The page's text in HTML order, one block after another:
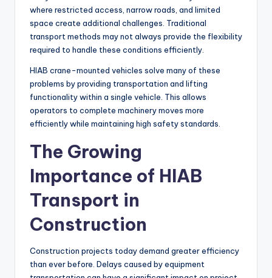
where restricted access, narrow roads, and limited
space create additional challenges. Traditional
transport methods may not always provide the flexibility
required to handle these conditions efficiently.
HIAB crane-mounted vehicles solve many of these
problems by providing transportation and lifting
functionality within a single vehicle. This allows
operators to complete machinery moves more
efficiently while maintaining high safety standards.
The Growing
Importance of HIAB
Transport in
Construction
Construction projects today demand greater efficiency
than ever before. Delays caused by equipment